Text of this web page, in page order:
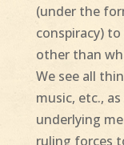
(under the
conspiracy)
other than
We see all
music, etc.,
underlying
ruling forces